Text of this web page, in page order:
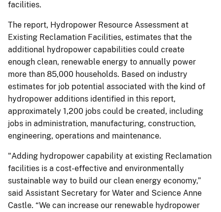
facilities.
The report, Hydropower Resource Assessment at
Existing Reclamation Facilities, estimates that the
additional hydropower capabilities could create
enough clean, renewable energy to annually power
more than 85,000 households. Based on industry
estimates for job potential associated with the kind of
hydropower additions identified in this report,
approximately 1,200 jobs could be created, including
jobs in administration, manufacturing, construction,
engineering, operations and maintenance.
"Adding hydropower capability at existing Reclamation
facilities is a cost-effective and environmentally
sustainable way to build our clean energy economy,”
said Assistant Secretary for Water and Science Anne
Castle. “We can increase our renewable hydropower